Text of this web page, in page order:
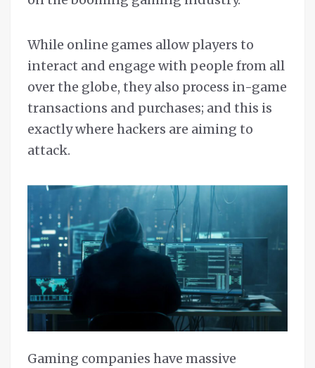
While online games allow players to
interact and engage with people from all
over the globe, they also process in-game
transactions and purchases; and this is
exactly where hackers are aiming to
attack.
Gaming companies have massive